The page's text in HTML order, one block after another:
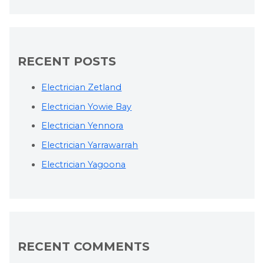
RECENT POSTS
Electrician Zetland
Electrician Yowie Bay
Electrician Yennora
Electrician Yarrawarrah
Electrician Yagoona
RECENT COMMENTS